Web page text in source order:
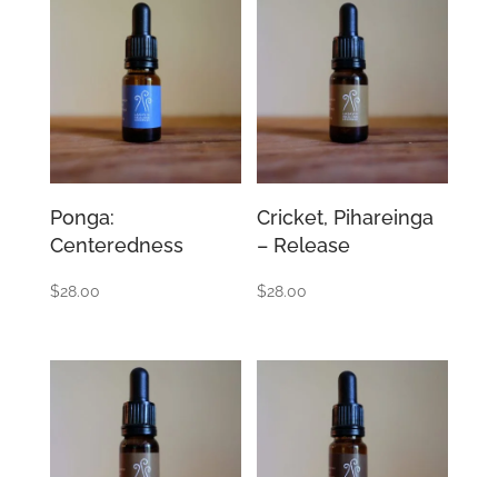
Ponga:
Centeredness
$28.00
Cricket, Pihareinga
– Release
$28.00